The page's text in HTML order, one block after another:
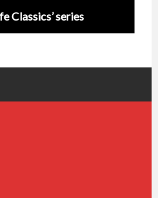
Classics’ series